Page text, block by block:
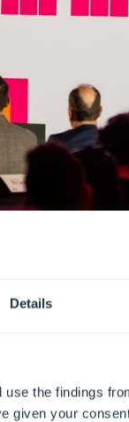
Details
the findings
given your
all
people and